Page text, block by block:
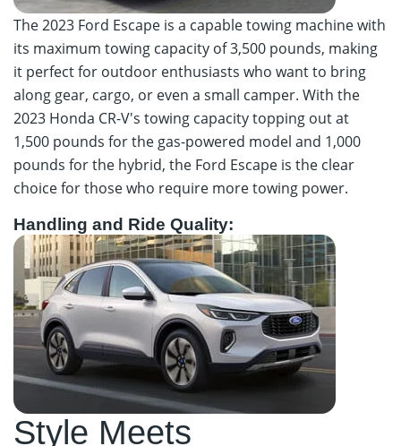
The 2023 Ford Escape is a capable towing machine with
its maximum towing capacity of 3,500 pounds, making
it perfect for outdoor enthusiasts who want to bring
along gear, cargo, or even a small camper. With the
2023 Honda CR-V's towing capacity topping out at
1,500 pounds for the gas-powered model and 1,000
pounds for the hybrid, the Ford Escape is the clear
choice for those who require more towing power.
Handling and Ride Quality:
Style Meets